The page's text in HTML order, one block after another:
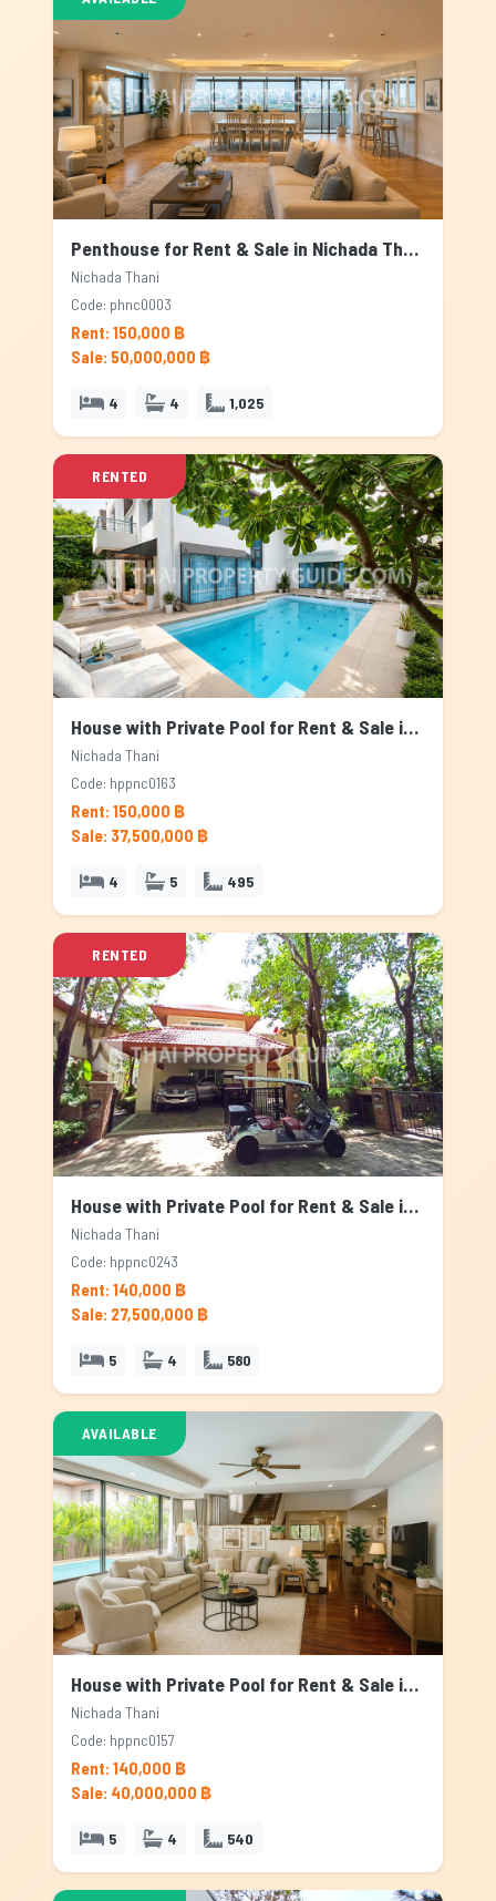
Penthouse for Rent & Sale in Nichada Thani, Bangkok
Nichada Thani
Code: phnc0003
Rent: 150,000 ฿
Sale: 50,000,000 ฿
4 4 1,025
RENTED
House with Private Pool for Rent & Sale in Nichada Thani, Bangkok
Nichada Thani
Code: hppnc0163
Rent: 150,000 ฿
Sale: 37,500,000 ฿
4 5 495
RENTED
House with Private Pool for Rent & Sale in Nichada Thani, Bangkok
Nichada Thani
Code: hppnc0243
Rent: 140,000 ฿
Sale: 27,500,000 ฿
5 4 580
AVAILABLE
House with Private Pool for Rent & Sale in Nichada Thani, Bangkok
Nichada Thani
Code: hppnc0157
Rent: 140,000 ฿
Sale: 40,000,000 ฿
5 4 540